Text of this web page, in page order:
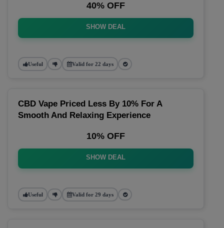
40% OFF
SHOW DEAL
Useful Valid for 22 days
CBD Vape Priced Less By 10% For A
Smooth And Relaxing Experience
10% OFF
SHOW DEAL
Useful Valid for 29 days